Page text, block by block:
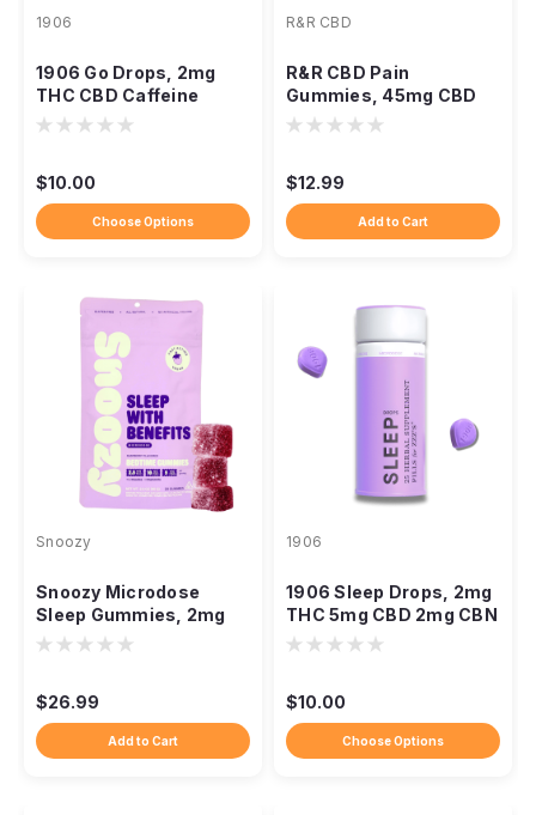
1906
1906 Go Drops, 2mg
THC CBD Caffeine
Galangal
$10.00
Choose Options
R&R CBD
R&R CBD Pain
Gummies, 45mg CBD
5mg CBG Devil's Claw
$12.99
Add to Cart
Snoozy
Snoozy Microdose
Sleep Gummies, 2mg
THC CBN CBD
$26.99
Add to Cart
1906
1906 Sleep Drops, 2mg
THC 5mg CBD 2mg CBN
Melatonin-Free
$10.00
Choose Options